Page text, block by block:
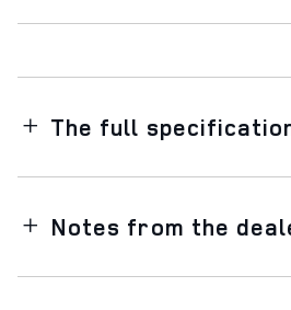
The full
Notes from the